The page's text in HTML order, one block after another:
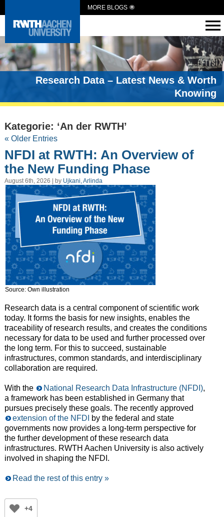
MORE BLOGS
Research Data – Latest News & Worth
Knowing
Kategorie: ‘An der RWTH’
« Older Entries
NFDI at RWTH: An Overview of
the New Funding Phase
August 6th, 2026 | by Ujkani, Arlinda
Source: Own illustration
Research data is a central component of scientific work
today. It forms the basis for new insights, enables the
traceability of research results, and creates the conditions
necessary for data to be used and further processed over
the long term. For this to succeed, sustainable
infrastructures, common standards, and interdisciplinary
collaboration are required.
With the National Research Data Infrastructure (NFDI),
a framework has been established in Germany that
pursues precisely these goals. The recently approved
extension of the NFDI
by the federal and state
governments now provides a long-term perspective for
the further development of these research data
infrastructures. RWTH Aachen University is also actively
involved in shaping the NFDI.
Read the rest of this entry »
+4